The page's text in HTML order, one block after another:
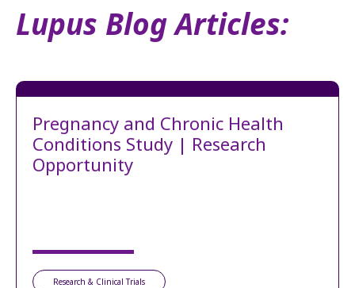
Lupus Blog Articles:
Pregnancy and Chronic Health
Conditions Study | Research
Opportunity
Research & Clinical Trials